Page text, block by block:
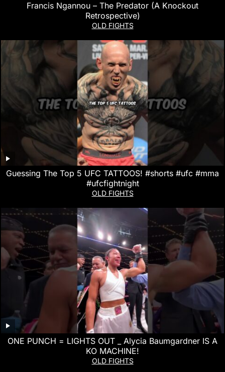
Francis Ngannou – The Predator (A Knockout
Retrospective)
OLD FIGHTS
Guessing The Top 5 UFC TATTOOS! #shorts #ufc #mma
#ufcfightnight
OLD FIGHTS
ONE PUNCH = LIGHTS OUT _ Alycia Baumgardner IS A
KO MACHINE!
OLD FIGHTS